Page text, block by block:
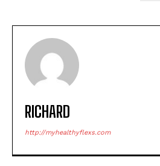
RICHARD
http://myhealthyflexs.com